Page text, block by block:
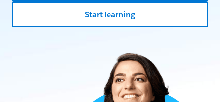
Start learning